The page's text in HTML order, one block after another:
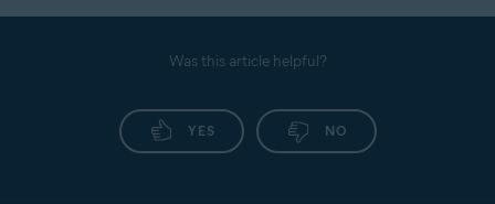
Was this article helpful?
YES NO